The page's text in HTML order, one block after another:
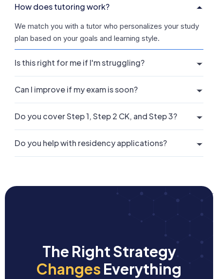
How does tutoring work?
We match you with a tutor who personalizes your study
plan based on your goals and learning style.
Is this right for me if I'm struggling?
Can I improve if my exam is soon?
Do you cover Step 1, Step 2 CK, and Step 3?
Do you help with residency applications?
The Right Strategy
Changes Everything